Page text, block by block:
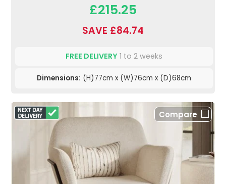
£215.25
SAVE £84.74
FREE DELIVERY 1 to 2 weeks
Dimensions: (H)77cm x (W)76cm x (D)68cm
Compare